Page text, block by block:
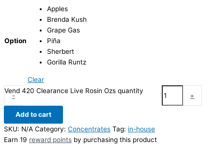
Option
Apples
Brenda Kush
Grape Gas
Piña
Sherbert
Gorilla Runtz
Clear
-
Vend 420 Clearance Live Rosin Ozs quantity
+
Add to cart
SKU: N/A Category: Concentrates Tag: in-house
Earn 19 reward points by purchasing this product